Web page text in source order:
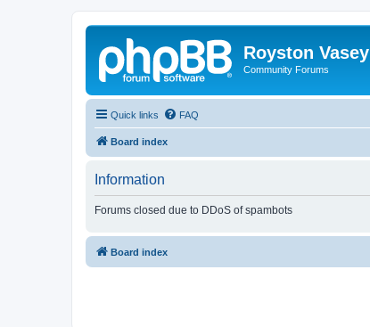
Royston Vasey
Community Forums
Quick links FAQ
Board index
Information
Forums closed due to DDoS of spambots
Board index